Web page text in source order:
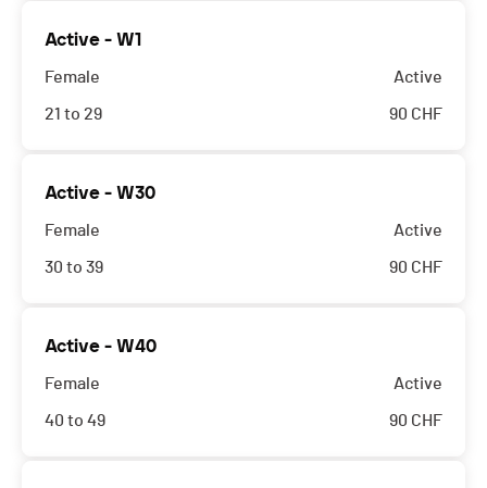
Active - W1
Female
21 to 29
Active
90 CHF
Active - W30
Female
30 to 39
Active
90 CHF
Active - W40
Female
40 to 49
Active
90 CHF